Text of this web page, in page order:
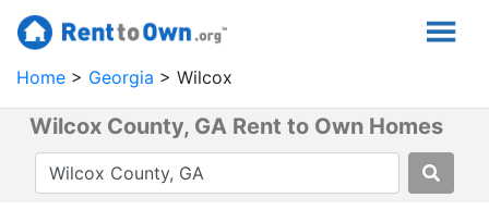
Home Georgia Wilcox
Wilcox County, GA Rent to Own Homes